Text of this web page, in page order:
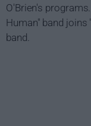
O'Brien's
Human" band
band.